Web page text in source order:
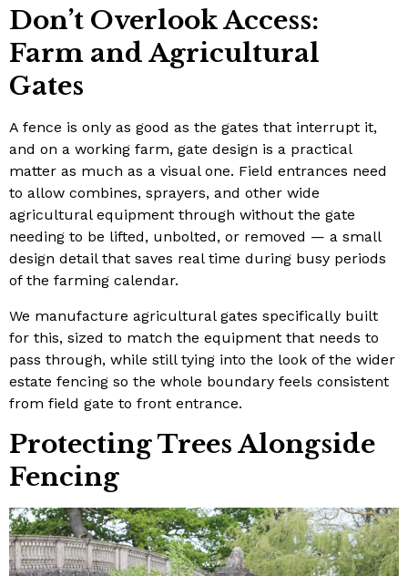
Don’t Overlook Access:
Farm and Agricultural
Gates
A fence is only as good as the gates that interrupt it,
and on a working farm, gate design is a practical
matter as much as a visual one. Field entrances need
to allow combines, sprayers, and other wide
agricultural equipment through without the gate
needing to be lifted, unbolted, or removed — a small
design detail that saves real time during busy periods
of the farming calendar.
We manufacture agricultural gates specifically built
for this, sized to match the equipment that needs to
pass through, while still tying into the look of the wider
estate fencing so the whole boundary feels consistent
from field gate to front entrance.
Protecting Trees Alongside
Fencing